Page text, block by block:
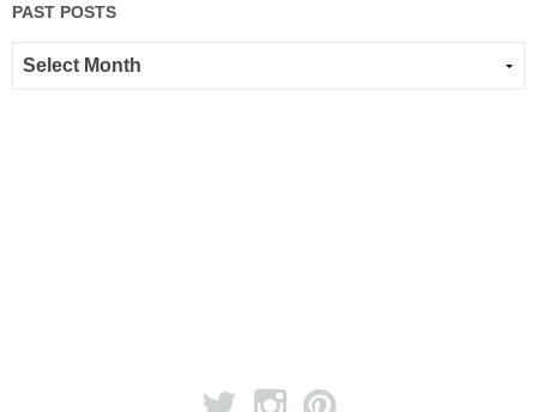
PAST POSTS